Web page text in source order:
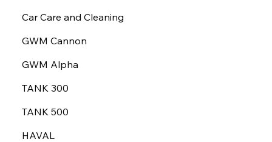
Car Care and Cleaning
GWM Cannon
GWM Alpha
TANK 300
TANK 500
HAVAL